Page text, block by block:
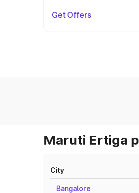
Get Offers
Maruti Ertiga
City
Bangalore